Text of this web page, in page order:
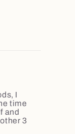
I
time
and
3